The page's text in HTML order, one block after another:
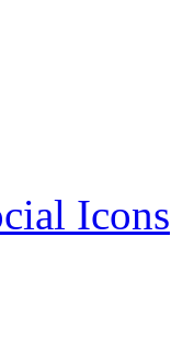
Icons